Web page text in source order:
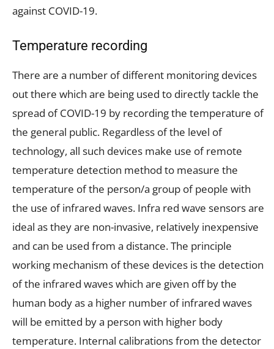
against COVID-19.
Temperature recording
There are a number of different monitoring devices
out there which are being used to directly tackle the
spread of COVID-19 by recording the temperature of
the general public. Regardless of the level of
technology, all such devices make use of remote
temperature detection method to measure the
temperature of the person/a group of people with
the use of infrared waves. Infra red wave sensors are
ideal as they are non-invasive, relatively inexpensive
and can be used from a distance. The principle
working mechanism of these devices is the detection
of the infrared waves which are given off by the
human body as a higher number of infrared waves
will be emitted by a person with higher body
temperature. Internal calibrations from the detector